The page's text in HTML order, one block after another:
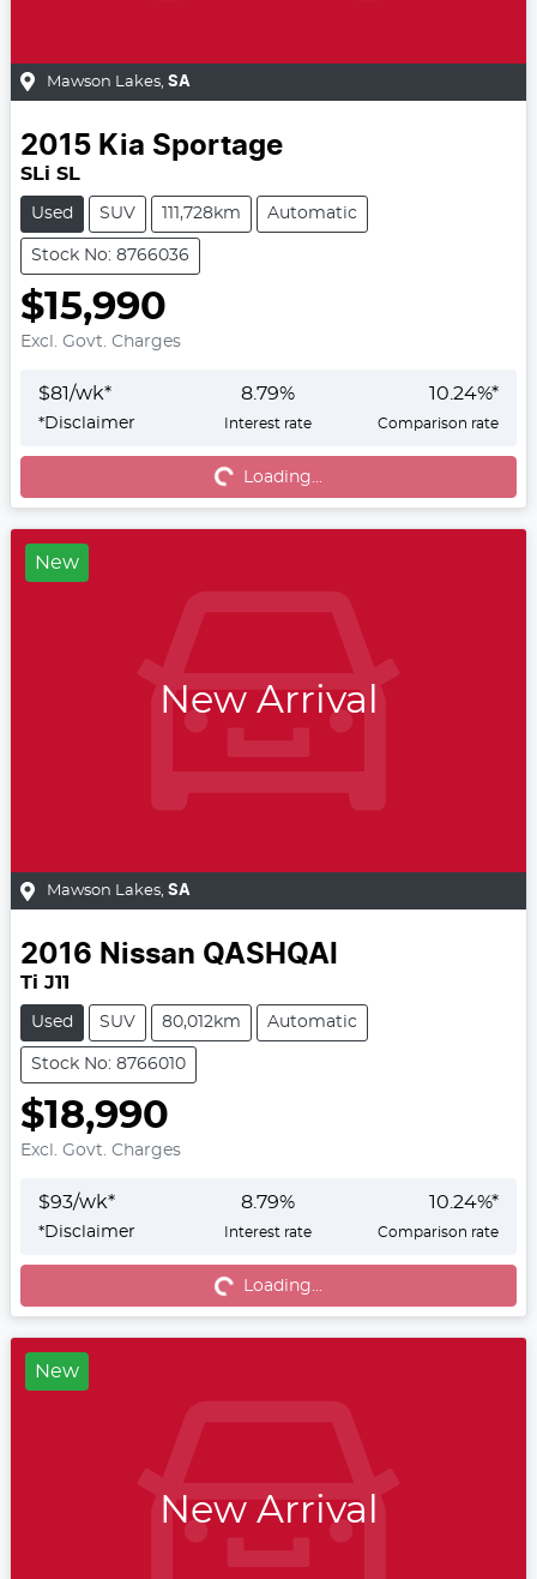
Mawson Lakes, SA
2015 Kia Sportage
SLi SL
Used SUV 111,728km Automatic
Stock No: 8766036
$15,990
Excl. Govt. Charges
$81/wk*
*Disclaimer
8.79%
Interest rate
10.24%*
Comparison rate
Loading... Loading...
New
New Arrival
Mawson Lakes, SA
2016 Nissan QASHQAI
Ti J11
Used SUV 80,012km Automatic
Stock No: 8766010
$18,990
Excl. Govt. Charges
$93/wk*
*Disclaimer
8.79%
Interest rate
10.24%*
Comparison rate
Loading... Loading...
New
New Arrival